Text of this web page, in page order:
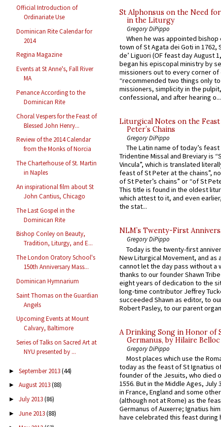
Official Introduction of
Ordinariate Use
Dominican Rite Calendar for
2014
Regina Magazine
Events at St Anne's, Fall River
MA
Penance According to the
Dominican Rite
Choral Vespers for the Feast of
Blessed John Henry...
Review of the 2014 Calendar
from the Monks of Norcia
The Charterhouse of St. Martin
in Naples
An inspirational film about St
John Cantius, Chicago
The Last Gospel in the
Dominican Rite
Bishop Conley on Beauty,
Tradition, Liturgy, and E...
The London Oratory School's
150th Anniversary Mass...
Dominican Hymnarium
Saint Thomas on the Guardian
Angels
Upcoming Events at Mount
Calvary, Baltimore
Series of Talks on Sacred Art at
NYU presented by ...
► September 2013(44)
► August 2013(88)
► July 2013(86)
► June 2013(88)
St Alphonsus on the Need
in the Liturgy
Gregory DiPippo
When he was appointed
town of St Agata dei Goti in 1762,
de’ Liguori (OF feast day August
began his episcopal ministry by
missioners out to every corner of
“recommended two things only
missioners, simplicity in the
confessional, and after hearing o...
Liturgical Notes on the
Peter’s Chains
Gregory DiPippo
The Latin name of today’s
Tridentine Missal and Breviary is
Vincula”, which is translated
feast of St Peter at the chains”,
of St Peter’s chains” or “of St
This title is found in the oldest
which attest to it, and even
the stat...
NLM’s Twenty-First
Gregory DiPippo
Today is the twenty-first
New Liturgical Movement, and as
cannot let the day pass without a
thanks to our founder Shawn
eight years of dedication to the
long-time contributor Jeffrey
succeeded Shawn as editor, to
Robert Pasley, to our parent
A Drinking Song in Honor of
Germanus, by Hilaire Belloc
Gregory DiPippo
Most places which use the
today as the feast of St Ignatius
founder of the Jesuits, who died
1556. But in the Middle Ages, July
in France, England and some
(although not at Rome) as the
Germanus of Auxerre; Ignatius
have celebrated this feast during